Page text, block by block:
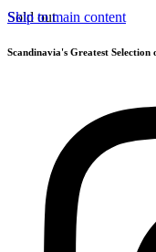
Skip to main content
Scandinavia's Greatest
Sold out